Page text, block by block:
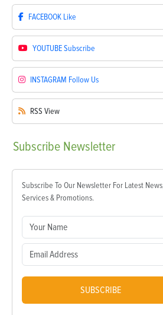
FACEBOOK Like
YOUTUBESubscribe
INSTAGRAM Follow Us
RSS View
Subscribe Newsletter
Subscribe To Our Newsletter For Latest
Services & Promotions.
SUBSCRIBE